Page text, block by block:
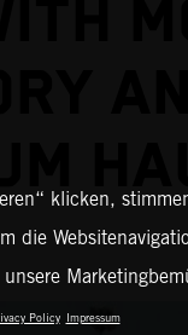
klicken,
die
Policy Impressum